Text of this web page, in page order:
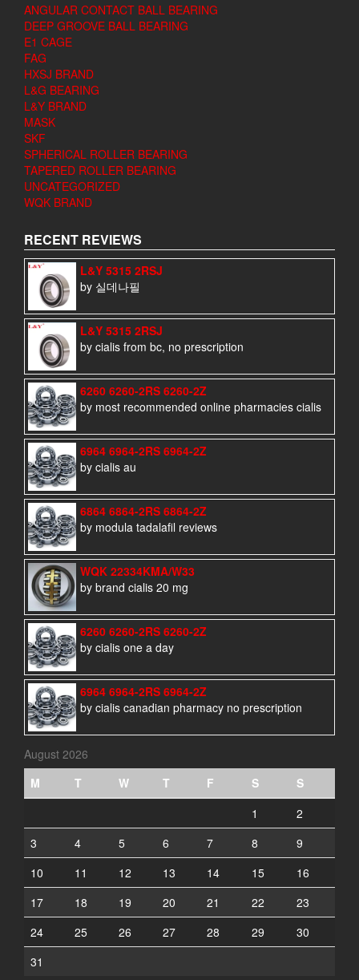
ANGULAR CONTACT BALL BEARING
DEEP GROOVE BALL BEARING
E1 CAGE
FAG
HXSJ BRAND
L&G BEARING
L&Y BRAND
MASK
SKF
SPHERICAL ROLLER BEARING
TAPERED ROLLER BEARING
UNCATEGORIZED
WQK BRAND
RECENT REVIEWS
L&Y 5315 2RSJ
by 실데나필
L&Y 5315 2RSJ
by cialis from bc, no prescription
6260 6260-2RS 6260-2Z
by most recommended online pharmacies cialis
6964 6964-2RS 6964-2Z
by cialis au
6864 6864-2RS 6864-2Z
by modula tadalafil reviews
WQK 22334KMA/W33
by brand cialis 20 mg
6260 6260-2RS 6260-2Z
by cialis one a day
6964 6964-2RS 6964-2Z
by cialis canadian pharmacy no prescription
August 2026
M
T W T F S
S
1
2
3
4 5 6 7 8
9
10
11 12 13 14 15
16
17
18 19 20 21 22
23
24
25 26 27 28 29
30
31